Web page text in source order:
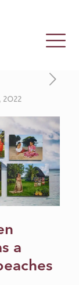
2022
a